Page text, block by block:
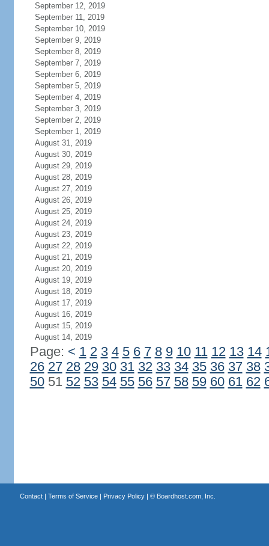
September 12, 2019
September 11, 2019
September 10, 2019
September 9, 2019
September 8, 2019
September 7, 2019
September 6, 2019
September 5, 2019
September 4, 2019
September 3, 2019
September 2, 2019
September 1, 2019
August 31, 2019
August 30, 2019
August 29, 2019
August 28, 2019
August 27, 2019
August 26, 2019
August 25, 2019
August 24, 2019
August 23, 2019
August 22, 2019
August 21, 2019
August 20, 2019
August 19, 2019
August 18, 2019
August 17, 2019
August 16, 2019
August 15, 2019
August 14, 2019
Page: < 1 2 3 4 5 6 7 8 9 10 11 12 13 14
26 27 28 29 30 31 32 33 34 35 36 37 38
5051 52 53 54 55 56 57 58 59 60 61 62
Contact| Terms of Service| Privacy Policy| © Boardhost.com, Inc.